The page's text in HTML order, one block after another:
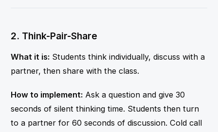
2. Think-Pair-Share
What it is: Students think individually, discuss with a
partner, then share with the class.
How to implement: Ask a question and give 30
seconds of silent thinking time. Students then turn
to a partner for 60 seconds of discussion. Cold call